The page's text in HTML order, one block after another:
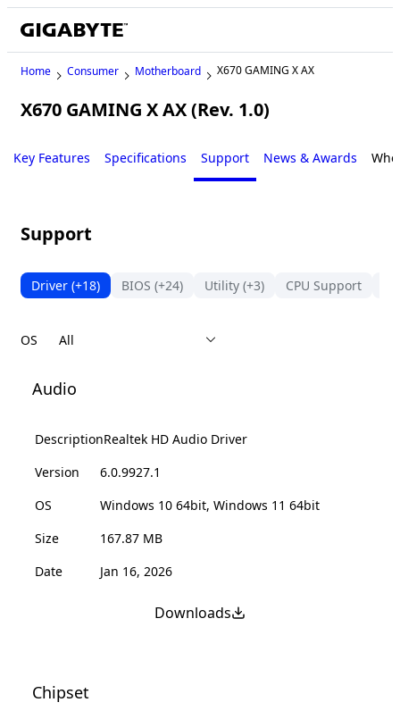
Home Consumer Motherboard X670 GAMING X AX
X670 GAMING X AX (Rev. 1.0)
Key Features Specifications Support News & Awards
Support
Driver (+18) BIOS (+24) Utility (+3) CPU Support
OS
Audio
DescriptionRealtek HD Audio Driver
Version
6.0.9927.1
OS
Windows 10 64bit, Windows 11 64bit
Size
167.87 MB
Date
Jan 16, 2026
Downloads
Chipset